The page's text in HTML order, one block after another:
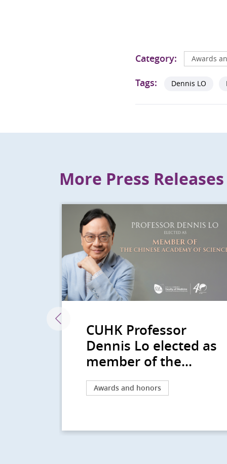
Category: Awards
Tags: Dennis LO
More Press Releases
CUHK Professor
Dennis Lo elected as
member of the...
Awards and honors